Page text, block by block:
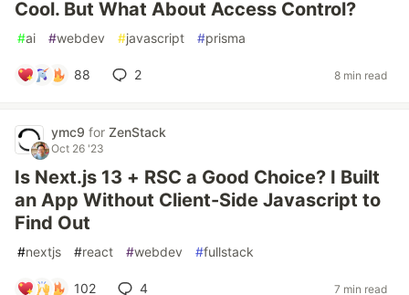
Cool. But What About Access Control?
#ai #webdev #javascript #prisma
88 2 8 min read
ymc9 for ZenStack
Oct 26 '23
Is Next.js 13 + RSC a Good Choice? I Built
an App Without Client-Side Javascript to
Find Out
#nextjs #react #webdev #fullstack
102 4 7 min read